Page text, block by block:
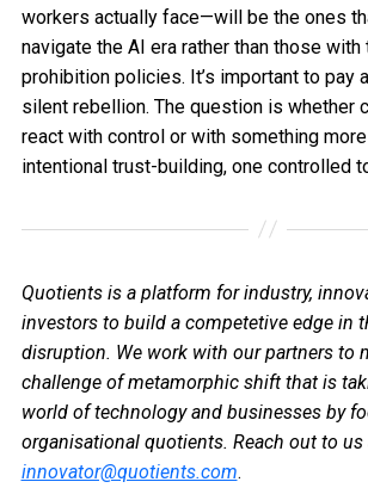
workers actually face—will be the ones
navigate the AI era rather than those
prohibition policies. It’s important to pay
silent rebellion. The question is whether
react with control or with something
intentional trust-building, one controlled
Quotients is a platform for industry,
investors to build a competetive edge in
disruption. We work with our partners to
challenge of metamorphic shift that is
world of technology and businesses by
organisational quotients. Reach out to us
innovator@quotients.com.